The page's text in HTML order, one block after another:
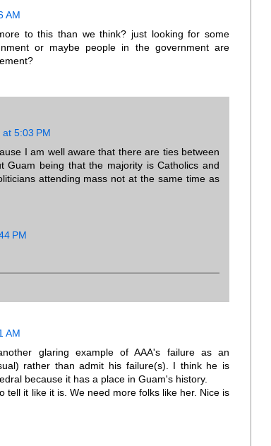
AM
to this than we think? just looking for some
or maybe people in the government are
5:03 PM
I am well aware that there are ties between
Guam being that the majority is Catholics and
attending mass not at the same time as
PM
AM
glaring example of AAA's failure as an
rather than admit his failure(s). I think he is
because it has a place in Guam's history.
tell it like it is. We need more folks like her. Nice is